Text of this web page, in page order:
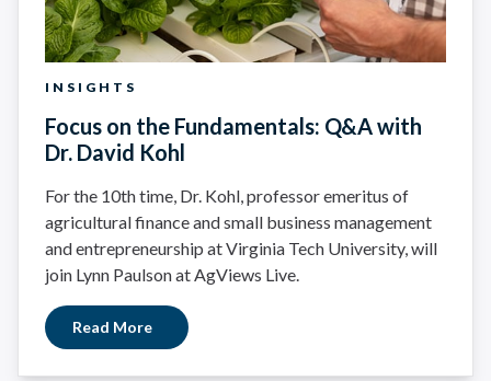
INSIGHTS
Focus on the Fundamentals: Q&A with
Dr. David Kohl
For the 10th time, Dr. Kohl, professor emeritus of
agricultural finance and small business management
and entrepreneurship at Virginia Tech University, will
join Lynn Paulson at AgViews Live.
Read More